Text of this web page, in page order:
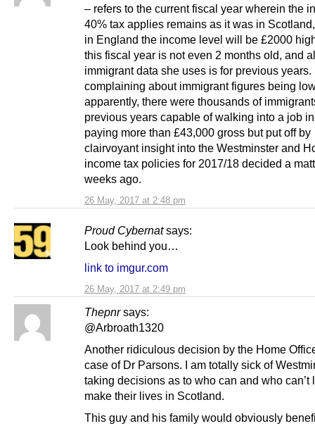
26 May, 2017 at 2:48 pm
– refers to the current fiscal year wherein the
40% tax applies remains as it was in
in England the income level will be £2000
this fiscal year is not even 2 months old, and
immigrant data she uses is for previous years.
complaining about immigrant figures being
apparently, there were thousands of
previous years capable of walking into a job
paying more than £43,000 gross but put off by
clairvoyant insight into the Westminster and
income tax policies for 2017/18 decided a
weeks ago.
Proud Cybernat says:
26 May, 2017 at 2:49 pm
Look behind you…
link to imgur.com
Thepnr says:
@Arbroath1320
Another ridiculous decision by the Home
case of Dr Parsons. I am totally sick of
taking decisions as to who can and who can’t
make their lives in Scotland.
This guy and his family would obviously